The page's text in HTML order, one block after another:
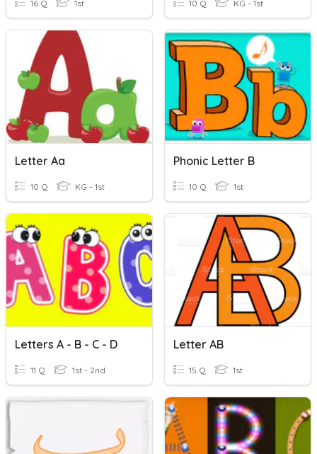
16 Q 1st 10 Q KG - 1st
Letter Aa
10 Q KG - 1st
Phonic Letter B
10 Q 1st
Letters A - B - C - D
11 Q 1st - 2nd
Letter AB
15 Q 1st